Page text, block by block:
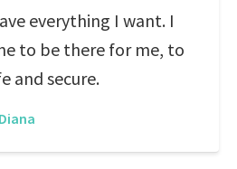
everything I want. I
to be there for me, to
and secure.